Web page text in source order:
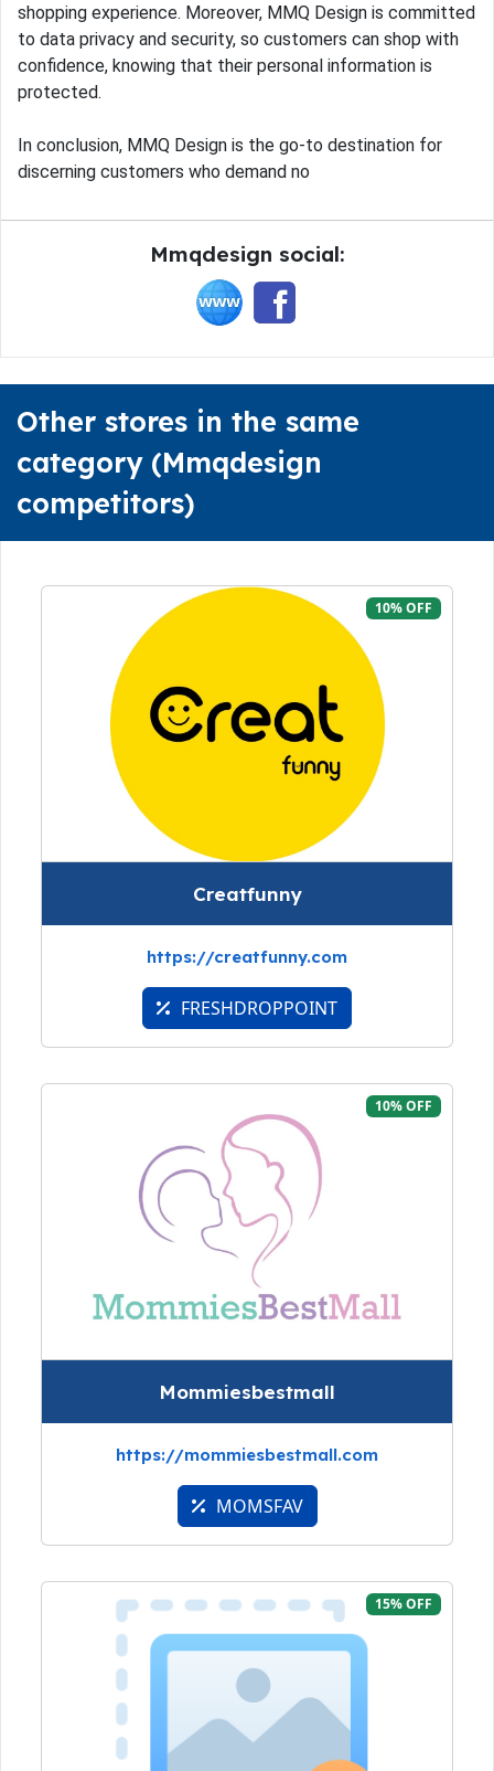
shopping experience. Moreover, MMQ Design is committed
to data privacy and security, so customers can shop with
confidence, knowing that their personal information is
protected.
In conclusion, MMQ Design is the go-to destination for
discerning customers who demand no
Mmqdesign social:
Other stores in the same
category (Mmqdesign
competitors)
10% OFF
Creatfunny
https://creatfunny.com
FRESHDROPPOINT
10% OFF
Mommiesbestmall
https://mommiesbestmall.com
MOMSFAV
15% OFF